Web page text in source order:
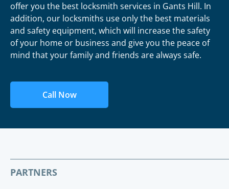
offer you the best locksmith services in Gants Hill. In
addition, our locksmiths use only the best materials
and safety equipment, which will increase the safety
of your home or business and give you the peace of
mind that your family and friends are always safe.
Call Now
PARTNERS